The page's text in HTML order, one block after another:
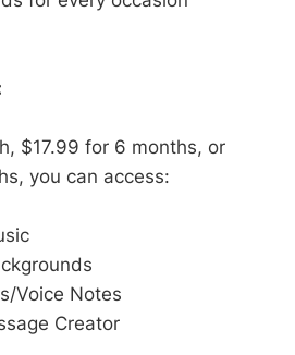
$17.99 for 6 months, or
you can access:
Voice Notes
Creator